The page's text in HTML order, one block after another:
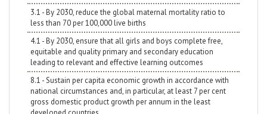
3.1 - By 2030, reduce the global maternal mortality ratio to
less than 70 per 100,000 live births
4.1 - By 2030, ensure that all girls and boys complete free,
equitable and quality primary and secondary education
leading to relevant and effective learning outcomes
8.1 - Sustain per capita economic growth in accordance with
national circumstances and, in particular, at least 7 per cent
gross domestic product growth per annum in the least